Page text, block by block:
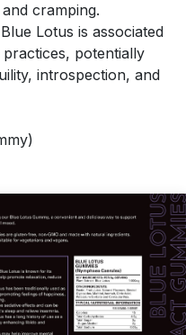
cramping.
Lotus is associated
potentially
introspection, and